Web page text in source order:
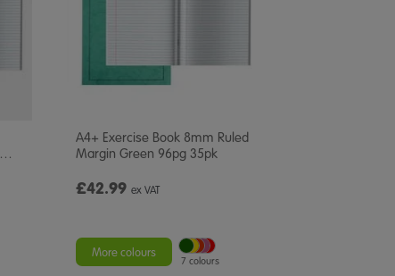
…
A4+ Exercise Book 8mm Ruled
Margin Green 96pg 35pk
£42.99 ex VAT
More colours
7 colours